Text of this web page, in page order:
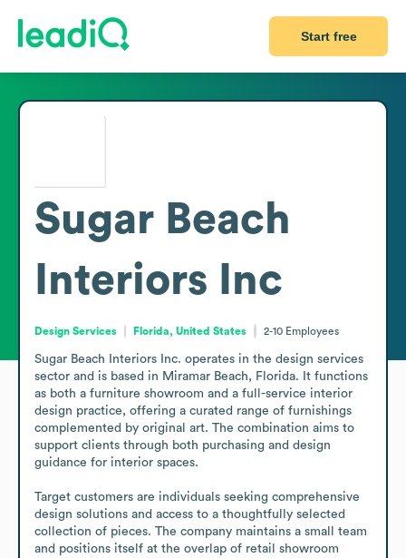
Start free
Sugar Beach
Interiors Inc
Design Services Florida, United States 2-10 Employees
Sugar Beach Interiors Inc. operates in the design services
sector and is based in Miramar Beach, Florida. It functions
as both a furniture showroom and a full-service interior
design practice, offering a curated range of furnishings
complemented by original art. The combination aims to
support clients through both purchasing and design
guidance for interior spaces.
Target customers are individuals seeking comprehensive
design solutions and access to a thoughtfully selected
collection of pieces. The company maintains a small team
and positions itself at the overlap of retail showroom